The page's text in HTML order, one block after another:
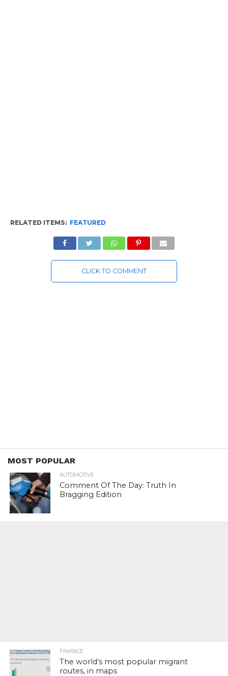
RELATED ITEMS: FEATURED
CLICK TO COMMENT
MOST POPULAR
AUTOMOTIVE
Comment Of The Day: Truth In
Bragging Edition
FINANCE
The world’s most popular migrant
routes, in maps